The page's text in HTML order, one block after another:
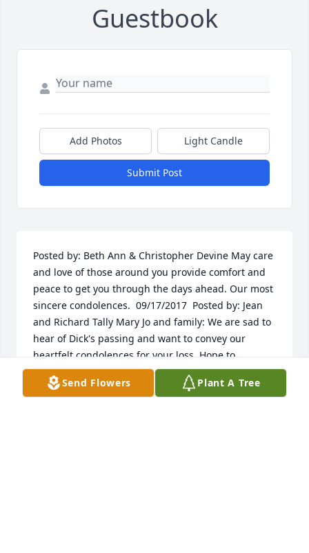
Guestbook
Add Photos Light Candle
Submit Post
Posted by: Beth Ann & Christopher Devine May care
and love of those around you provide comfort and
peace to get you through the days ahead. Our most
sincere condolences.  09/17/2017  Posted by: Jean
and Richard Tally Mary Jo and family: We are sad to
hear of Dick's passing and want to convey our
heartfelt condolences for your loss. Hope to
reconnect with you when you return to Colorado.
God bless.  08/13/2017
Send Flowers Plant A Tree